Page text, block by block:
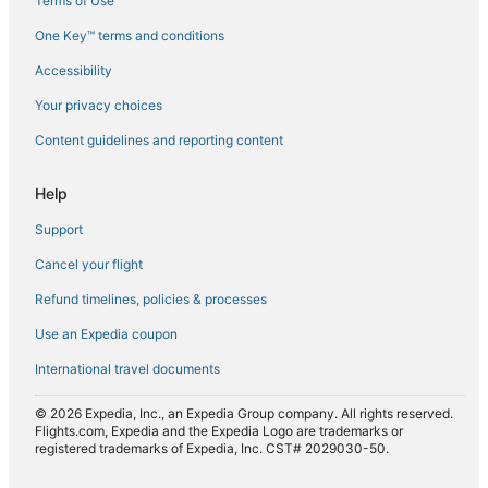
Flights from Frankfurt (FRA) to Calgary (YYC)
Flights from Georgetown (GEO) to Calgary (YYC)
Flights from Greensboro (GSO) to Calgary (YYC)
Flights from Greenville (GSP) to Calgary (YYC)
Flights from Huatulco (HUX) to Calgary (YYC)
Flights from New York (JFK) to Calgary (YYC)
Flights from Johor Bahru (JHB) to Calgary (YYC)
Flights from Osaka (KIX) to Calgary (YYC)
Flights from Kosice (KSC) to Calgary (YYC)
Flights from Laoag (LAO) to Calgary (YYC)
Flights from Los Angeles (LAX) to Calgary (YYC)
Flights from Lubbock (LBB) to Calgary (YYC)
Flights from Lexington (LEX) to Calgary (YYC)
One Key™ terms and conditions
Accessibility
Your privacy choices
Content guidelines and reporting content
Help
Support
Cancel your flight
Refund timelines, policies & processes
Use an Expedia coupon
International travel documents
© 2026 Expedia, Inc., an Expedia Group company. All rights reserved.
Flights.com, Expedia and the Expedia Logo are trademarks or
registered trademarks of Expedia, Inc. CST# 2029030-50.